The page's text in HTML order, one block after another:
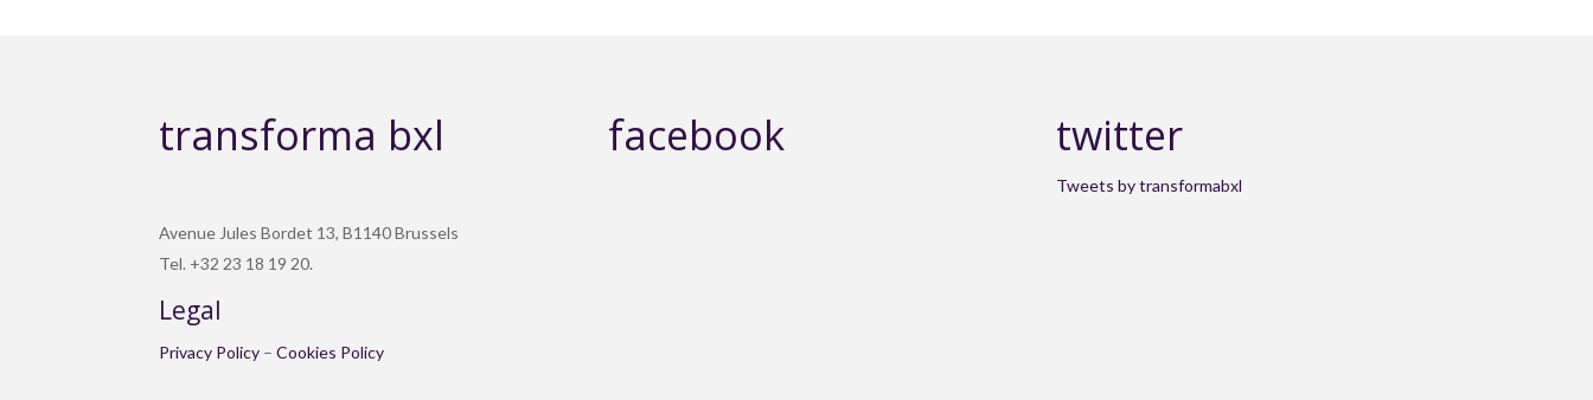
transforma bxl
Avenue Jules Bordet 13, B1140 Brussels
Tel. +32 23 18 19 20.
Legal
Privacy Policy –Cookies Policy
facebook twitter
Tweets by transformabxl